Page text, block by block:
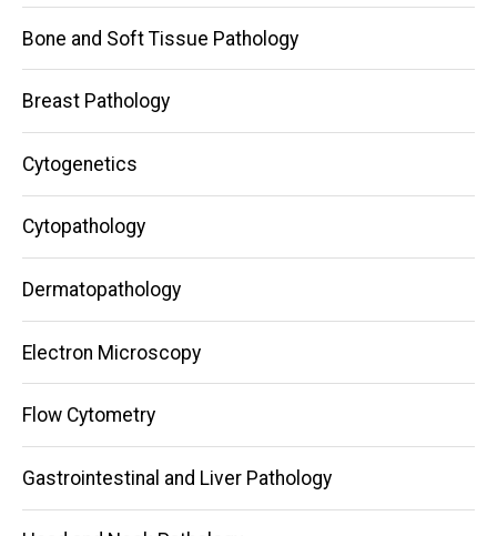
Bone and Soft Tissue Pathology
Breast Pathology
Cytogenetics
Cytopathology
Dermatopathology
Electron Microscopy
Flow Cytometry
Gastrointestinal and Liver Pathology